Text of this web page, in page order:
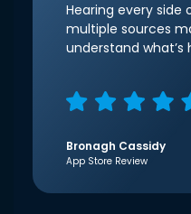
Hearing every
multiple sources
understand what’s
Bronagh Cassidy
App Store Review